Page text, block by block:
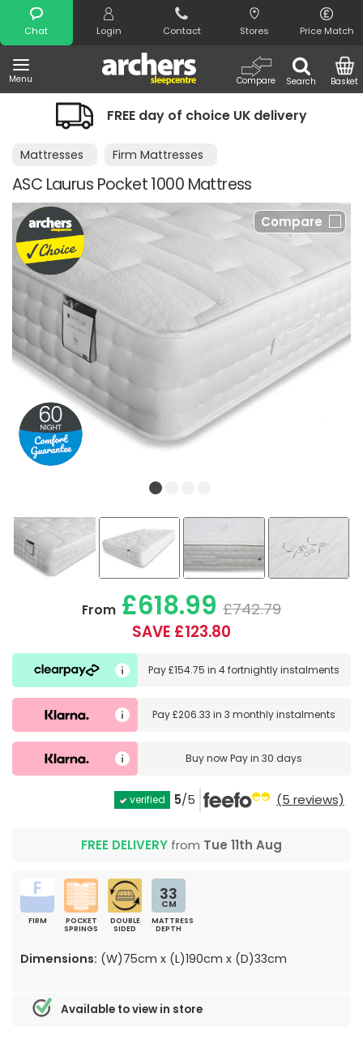
Chat Login Contact Stores Price Match
Menu Search
Compare Basket
Search
FREE day of choice UK delivery
Mattresses Firm Mattresses
ASC Laurus Pocket 1000 Mattress
Compare
From £618.99 £742.79
SAVE £123.80
Pay£154.75 in4 fortnightly instalments
Pay£206.33 in3 monthly instalments
Buy nowPay in 30 days
verified 5/5 (5 reviews)
FREE DELIVERY from Tue 11th Aug
FIRM
POCKET
SPRINGS
DOUBLE
SIDED
33
CM
MATTRESS
DEPTH
Dimensions: (W)75cm x (L)190cm x (D)33cm
Available to view in store